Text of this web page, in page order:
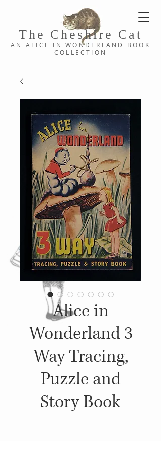
The Cheshire C at
AN ALICE IN WONDERLAND BOOK
COLLE CTION
Alice in
Wonderland 3
Way Tracing,
Puzzle and
Story Book